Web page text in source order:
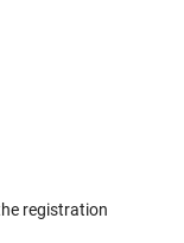
registration